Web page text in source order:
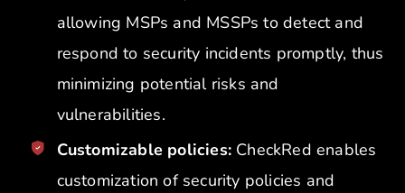
allowing MSPs and MSSPs to detect and
respond to security incidents promptly, thus
minimizing potential risks and
vulnerabilities.
Customizable policies: CheckRed enables
customization of security policies and